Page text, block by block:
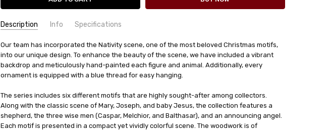
Description Info Specifications
SKU:
HOL47160
UPC:
4260645843721
AVAILABILITY:
Usually ships in 24 hrs or less!
COUNTRY OF ORIGIN:
Crottendorf, Germany
HEIGHT (INCHES):
3.26
TYPE:
Ornament
MANUFACTURER:
Graupner Holzminiaturen
MATERIAL:
Wood
WIDTH (CM):
2.6
Our team has incorporated the Nativity scene, one of the most beloved Christmas motifs,
into our unique design. To enhance the beauty of the scene, we have included a vibrant
backdrop and meticulously hand-painted each figure and animal. Additionally, every
ornament is equipped with a blue thread for easy hanging.
The series includes six different motifs that are highly sought-after among collectors.
Along with the classic scene of Mary, Joseph, and baby Jesus, the collection features a
shepherd, the three wise men (Caspar, Melchior, and Balthasar), and an announcing angel.
Each motif is presented in a compact yet vividly colorful scene. The woodwork is of